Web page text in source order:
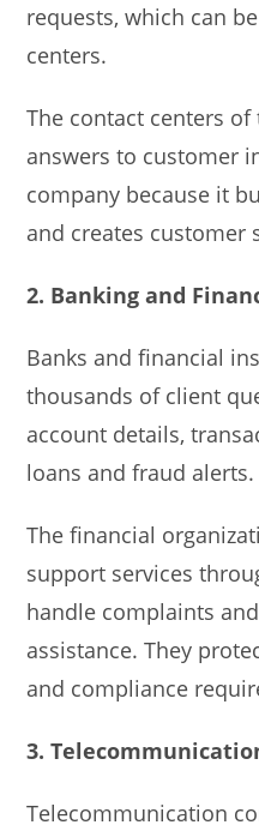
requests, which can
centers.
The contact centers
answers to customer
company because it
and creates customer
2. Banking and
Banks and financial
thousands of client
account details,
loans and fraud alerts.
The financial
support services
handle complaints
assistance. They
and compliance
3.
Telecommunication